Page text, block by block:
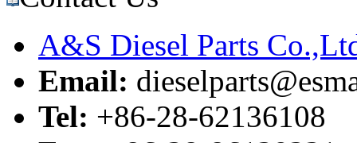
A&S Diesel Parts
Email:
Tel: +86-28-62136108